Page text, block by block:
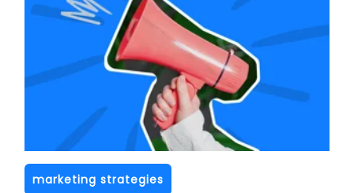
marketing strategies